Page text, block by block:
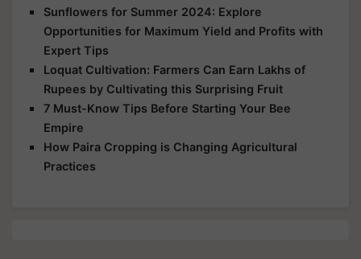
Sunflowers for Summer 2024: Explore
Opportunities for Maximum Yield and Profits with
Expert Tips
Loquat Cultivation: Farmers Can Earn Lakhs of
Rupees by Cultivating this Surprising Fruit
7 Must-Know Tips Before Starting Your Bee
Empire
How Paira Cropping is Changing Agricultural
Practices